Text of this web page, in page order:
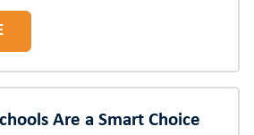
Are a Smart Choice